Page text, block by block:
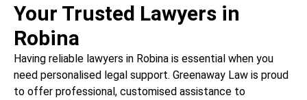
Your Trusted Lawyers in
Robina
Having reliable lawyers in Robina is essential when you
need personalised legal support. Greenaway Law is proud
to offer professional, customised assistance to